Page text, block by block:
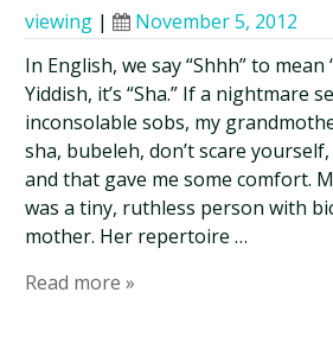
viewing | November 5, 2012
In English, we say “Shhh” to mean
Yiddish, it’s “Sha.” If a nightmare
inconsolable sobs, my
sha, bubeleh, don’t scare yourself,
and that gave me some comfort.
was a tiny, ruthless person with
mother. Her repertoire …
Read more »